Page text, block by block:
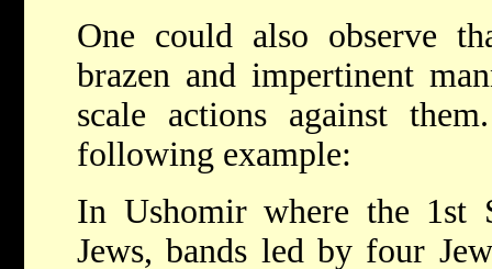
One could also observe
brazen and impertinent
scale actions against
following example:
In Ushomir where the 1st
Jews, bands led by four